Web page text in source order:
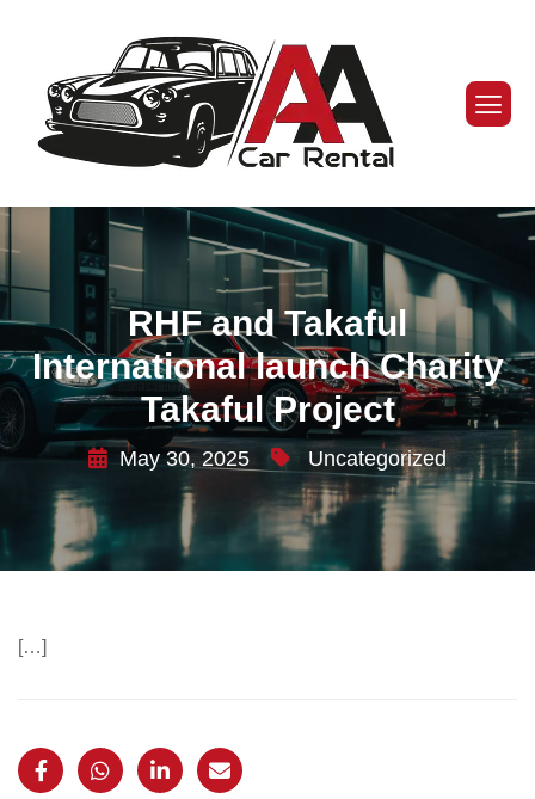
RHF and Takaful
International launch Charity
Takaful Project
May 30, 2025 Uncategorized
[…]